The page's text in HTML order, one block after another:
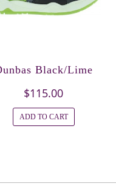
Black/Lime
$115.00
ADD TO CART